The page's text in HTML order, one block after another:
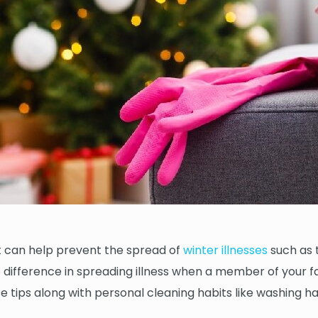
can help prevent the spread ofwinter illnessessuch as
in spreading illness when a member of your
along with personal cleaning habits like washing